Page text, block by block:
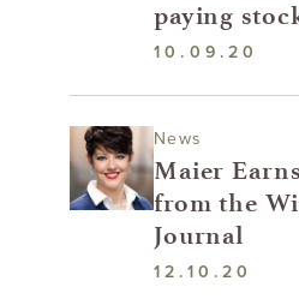
paying
10.09.20
News
Maier
from the
Journal
12.10.20